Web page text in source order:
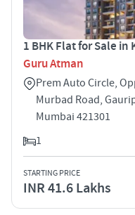
1 BHK Flat for Sale
Guru Atman
Prem Auto Circle,
Murbad Road,
Mumbai 421301
1
STARTING PRICE
INR 41.6 Lakhs